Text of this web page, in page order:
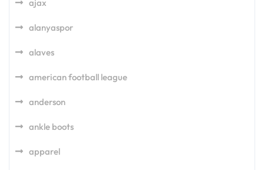
ajax
alanyaspor
alaves
american football league
anderson
ankle boots
apparel